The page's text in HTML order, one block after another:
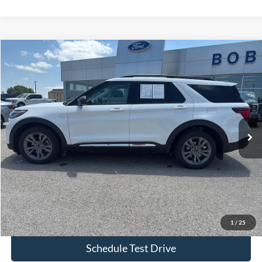
1 /25
2025Ford ExplorerActive
Price Drop
VIN:1FMUK8DH8SGA51889Stock:L1109A Model: K8D
IN-STOCK 57,356 mi Ext.
$34,299
BOB ALLEN PRICE
Less
Bob Allen Ford Price:
$33,700
Admin Fee
+$599
Final Price:
$34,299
Check Availability
Schedule Test Drive
Compare Vehicle